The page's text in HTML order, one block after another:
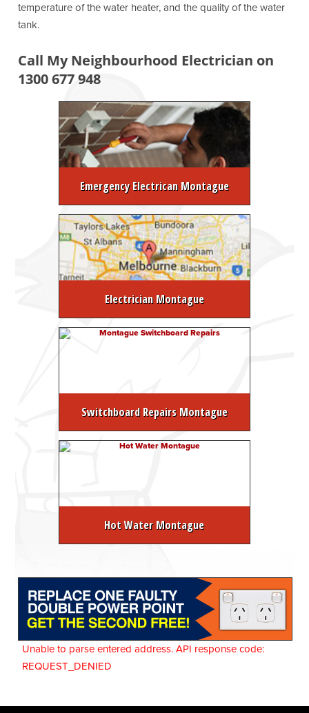
temperature of the water heater, and the quality of the water
tank.
Call My Neighbourhood Electrician on
1300 677 948
Emergency Electrican Montague
Electrician Montague
Switchboard Repairs Montague
Hot Water Montague
Unable to parse entered address. API response code:
REQUEST_DENIED